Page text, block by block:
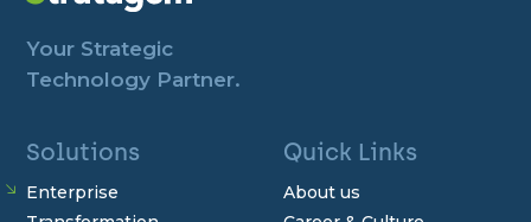
Your Strategic
Technology Partner.
Solutions
Enterprise
Quick Links
About us